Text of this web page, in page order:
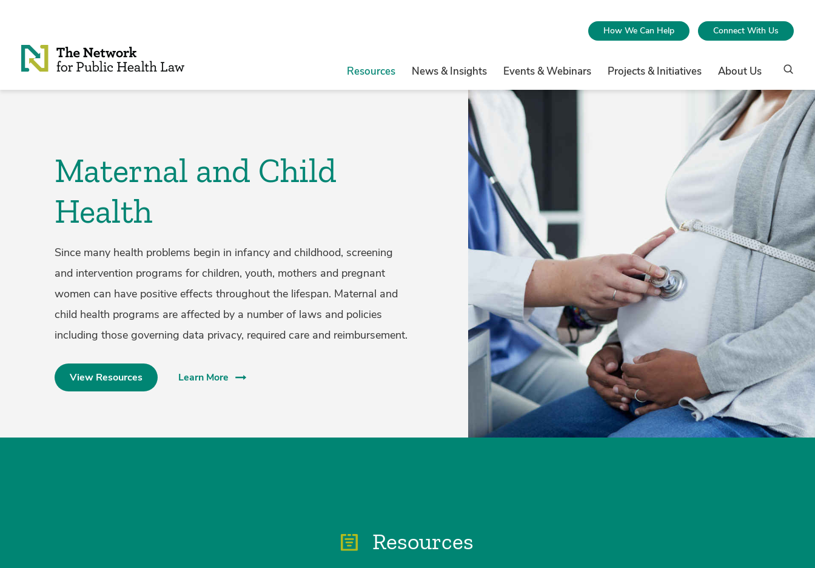
How We Can Help Connect With Us
Resources News & Insights Events & Webinars Projects & Initiatives About Us
Maternal and Child
Health
Since many health problems begin in infancy and childhood, screening
and intervention programs for children, youth, mothers and pregnant
women can have positive effects throughout the lifespan. Maternal and
child health programs are affected by a number of laws and policies
including those governing data privacy, required care and reimbursement.
View Resources Learn More
Resources